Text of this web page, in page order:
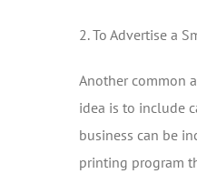
2. To Advertise a
Another common
idea is to include
business can be
printing program